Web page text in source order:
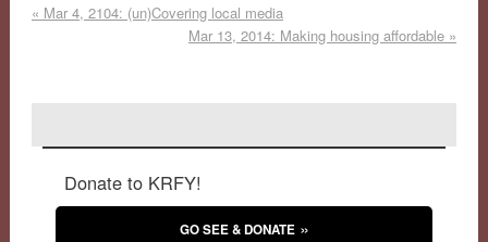
« Mar 4, 2104: (un)Covering local media
Mar 13, 2014: Making housing affordable »
Donate to KRFY!
GO SEE & DONATE